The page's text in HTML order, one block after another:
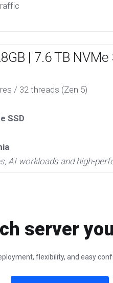
| 7.6 TB NVMe
/ 32 threads (Zen 5)
SSD
AI workloads and high-
server
flexibility, and easy